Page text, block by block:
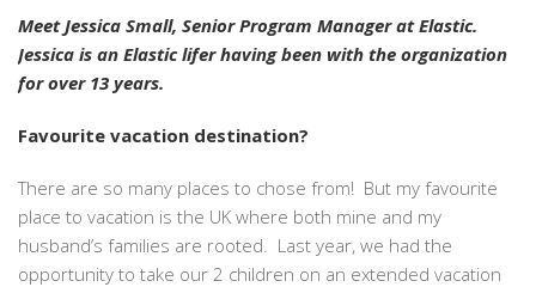
Meet Jessica Small, Senior Program Manager at Elastic.
Jessica is an Elastic lifer having been with the organization
for over 13 years.
Favourite vacation destination?
There are so many places to chose from! But my favourite
place to vacation is the UK where both mine and my
husband’s families are rooted. Last year, we had the
opportunity to take our 2 children on an extended vacation